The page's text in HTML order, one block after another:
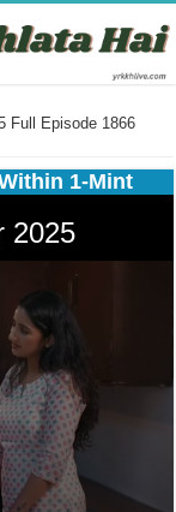
Full Episode 1866
1-Mint